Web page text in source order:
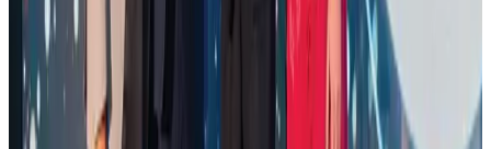
Govt eyes raising tourism's GDP contribution to 6-7pc
Tourism Aug 3, 2026
NSU Social Services Club provides 250 Chattogram families with flood relief
Life & Style Aug 2, 2026